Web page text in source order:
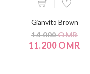
Gianvito Brown
14.000OMR
11.200 OMR